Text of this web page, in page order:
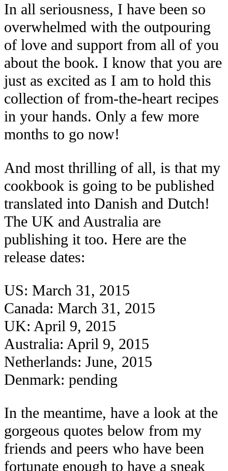
In all seriousness, I have been so
overwhelmed with the outpouring
of love and support from all of you
about the book. I know that you are
just as excited as I am to hold this
collection of from-the-heart recipes
in your hands. Only a few more
months to go now!
And most thrilling of all, is that my
cookbook is going to be published
translated into Danish and Dutch!
The UK and Australia are
publishing it too. Here are the
release dates:
US: March 31, 2015
Canada: March 31, 2015
UK: April 9, 2015
Australia: April 9, 2015
Netherlands: June, 2015
Denmark: pending
In the meantime, have a look at the
gorgeous quotes below from my
friends and peers who have been
fortunate enough to have a sneak